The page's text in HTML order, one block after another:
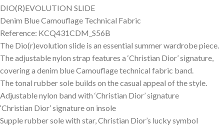
DIO(R)EVOLUTION SLIDE
Denim Blue Camouflage Technical Fabric
Reference: KCQ431CDM_S56B
The Dio(r)evolution slide is an essential summer wardrobe piece.
The adjustable nylon strap features a ‘Christian Dior’ signature,
covering a denim blue Camouflage technical fabric band.
The tonal rubber sole builds on the casual appeal of the style.
Adjustable nylon band with ‘Christian Dior’ signature
‘Christian Dior’ signature on insole
Supple rubber sole with star, Christian Dior’s lucky symbol